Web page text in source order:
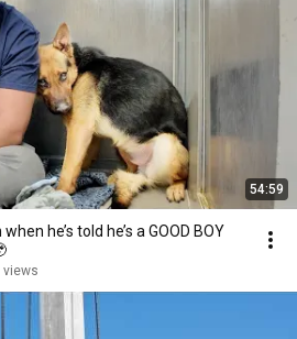
54:59
he’s told he’s a GOOD BOY
views